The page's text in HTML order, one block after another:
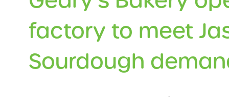
factory to meet
Sourdough